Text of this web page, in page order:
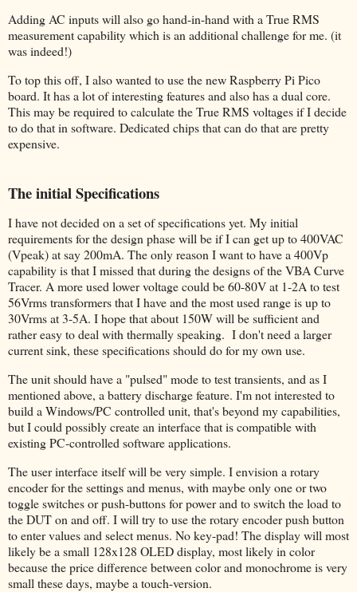
Adding AC inputs will also go hand-in-hand with a True RMS
measurement capability which is an additional challenge for me. (it
was indeed!)
To top this off, I also wanted to use the new Raspberry Pi Pico
board. It has a lot of interesting features and also has a dual core.
This may be required to calculate the True RMS voltages if I decide
to do that in software. Dedicated chips that can do that are pretty
expensive.
The initial Specifications
I have not decided on a set of specifications yet. My initial
requirements for the design phase will be if I can get up to 400VAC
(Vpeak) at say 200mA. The only reason I want to have a 400Vp
capability is that I missed that during the designs of the VBA Curve
Tracer. A more used lower voltage could be 60-80V at 1-2A to test
56Vrms transformers that I have and the most used range is up to
30Vrms at 3-5A. I hope that about 150W will be sufficient and
rather easy to deal with thermally speaking. I don't need a larger
current sink, these specifications should do for my own use.
The unit should have a "pulsed" mode to test transients, and as I
mentioned above, a battery discharge feature. I'm not interested to
build a Windows/PC controlled unit, that's beyond my capabilities,
but I could possibly create an interface that is compatible with
existing PC-controlled software applications.
The user interface itself will be very simple. I envision a rotary
encoder for the settings and menus, with maybe only one or two
toggle switches or push-buttons for power and to switch the load to
the DUT on and off. I will try to use the rotary encoder push button
to enter values and select menus. No key-pad! The display will most
likely be a small 128x128 OLED display, most likely in color
because the price difference between color and monochrome is very
small these days, maybe a touch-version.